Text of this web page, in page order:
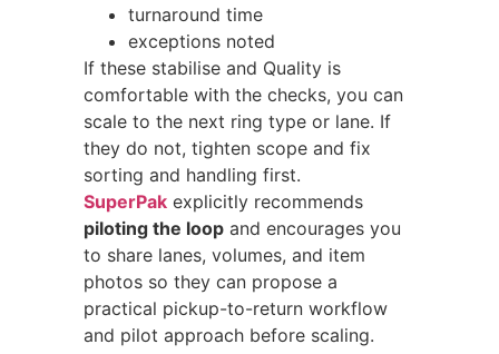
turnaround time
exceptions noted
If these stabilise and Quality is
comfortable with the checks, you can
scale to the next ring type or lane. If
they do not, tighten scope and fix
sorting and handling first.
SuperPak explicitly recommends
piloting the loop and encourages you
to share lanes, volumes, and item
photos so they can propose a
practical pickup-to-return workflow
and pilot approach before scaling.